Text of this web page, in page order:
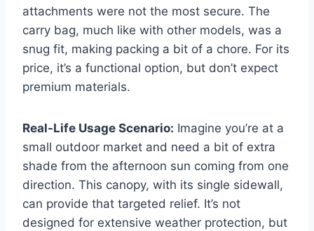
attachments were not the most secure. The
carry bag, much like with other models, was a
snug fit, making packing a bit of a chore. For its
price, it’s a functional option, but don’t expect
premium materials.
Real-Life Usage Scenario: Imagine you’re at a
small outdoor market and need a bit of extra
shade from the afternoon sun coming from one
direction. This canopy, with its single sidewall,
can provide that targeted relief. It’s not
designed for extensive weather protection, but